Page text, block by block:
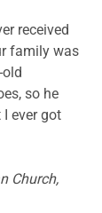
received
family was
so he
ever got
Church,